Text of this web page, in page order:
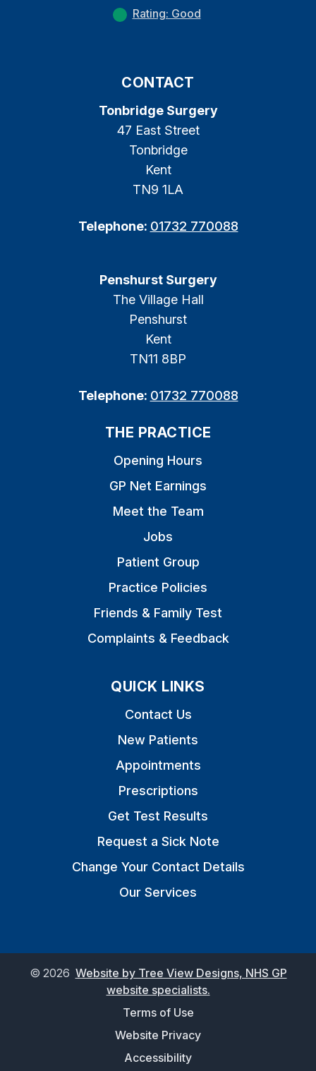
Rating: Good
CONTACT
Tonbridge Surgery
47 East Street
Tonbridge
Kent
TN9 1LA
Telephone: 01732 770088
Penshurst Surgery
The Village Hall
Penshurst
Kent
TN11 8BP
Telephone: 01732 770088
THE PRACTICE
Opening Hours
GP Net Earnings
Meet the Team
Jobs
Patient Group
Practice Policies
Friends & Family Test
Complaints & Feedback
QUICK LINKS
Contact Us
New Patients
Appointments
Prescriptions
Get Test Results
Request a Sick Note
Change Your Contact Details
Our Services
© 2026 Website by Tree View Designs, NHS GP
website specialists.
Terms of Use
Website Privacy
Accessibility